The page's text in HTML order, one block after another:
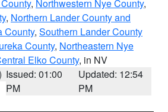
, Northwestern Nye County,
, Northern Lander County and
County, Southern Lander County
County, Northeastern Nye
Elko County, in NV
Issued: 01:00
PM
Updated: 12:54
PM